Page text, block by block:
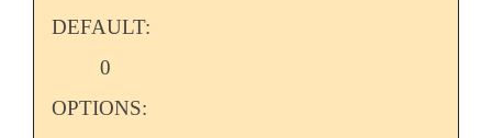
DEFAULT:
0
OPTIONS: